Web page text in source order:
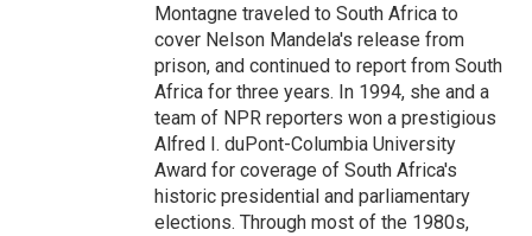
Montagne traveled to South Africa to
cover Nelson Mandela's release from
prison, and continued to report from South
Africa for three years. In 1994, she and a
team of NPR reporters won a prestigious
Alfred I. duPont-Columbia University
Award for coverage of South Africa's
historic presidential and parliamentary
elections. Through most of the 1980s,